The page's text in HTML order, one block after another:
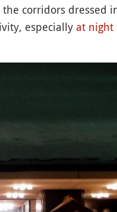
corridors dressed
especially at night